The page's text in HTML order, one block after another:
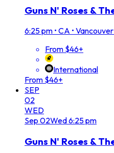
Guns N' Roses &
6:25 pm • CA •
From $46+
International
From $46+
SEP
02
WED
Sep 02Wed6:25 pm
Guns N' Roses &